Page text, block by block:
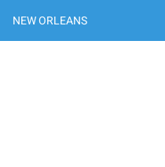
NEW ORLEANS